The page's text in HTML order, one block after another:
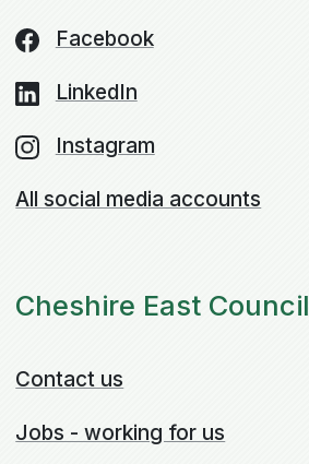
Facebook
LinkedIn
Instagram
All social media accounts
Cheshire East Council
Contact us
Jobs - working for us